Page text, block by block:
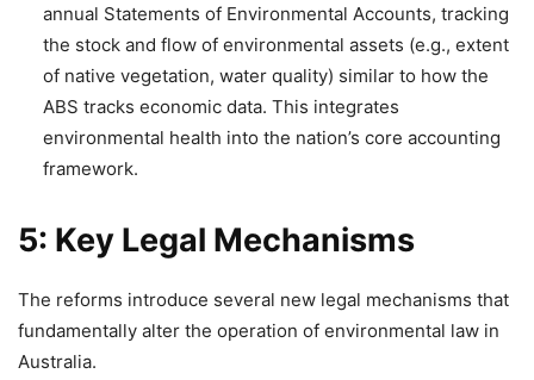
annual Statements of Environmental Accounts, tracking
the stock and flow of environmental assets (e.g., extent
of native vegetation, water quality) similar to how the
ABS tracks economic data. This integrates
environmental health into the nation’s core accounting
framework.
5: Key Legal Mechanisms
The reforms introduce several new legal mechanisms that
fundamentally alter the operation of environmental law in
Australia.